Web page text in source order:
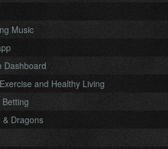
Music
Dashboard
and Healthy Living
& Dragons